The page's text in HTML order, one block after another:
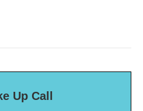
Up Call